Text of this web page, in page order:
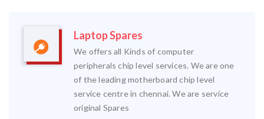
Laptop Spares
We offers all Kinds of computer
peripherals chip level services. We are one
of the leading motherboard chip level
service centre in chennai. We are service
original Spares